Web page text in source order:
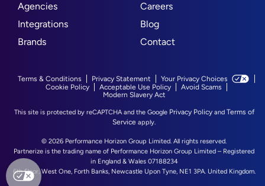
Agencies
Integrations
Brands
Careers
Blog
Contact
Terms & Conditions Privacy Statement
Your Privacy Choices
Cookie Policy
Acceptable Use Policy
Avoid Scams
Modern Slavery Act
This site is protected by reCAPTCHA and the Google Privacy Policyand Terms of
Service apply.
© 2026 Performance Horizon Group Limited. All rights reserved.
Partnerize is the trading name of Performance Horizon Group Limited – Registered
in England & Wales 07188234
6th Floor, West One, Forth Banks, Newcastle Upon Tyne, NE1 3PA. United Kingdom.